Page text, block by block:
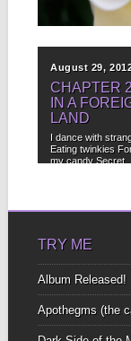
August 29,
CHAPTER
IN A
LAND
I dance with
Eating twinkies
my candy Secret
TRY ME
Album Released!
Apothegms (the